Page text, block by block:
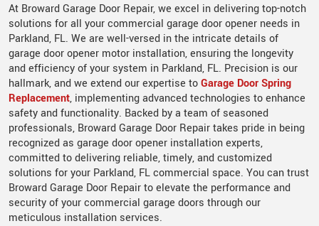
At Broward Garage Door Repair, we excel in delivering top-notch
solutions for all your commercial garage door opener needs in
Parkland, FL. We are well-versed in the intricate details of
garage door opener motor installation, ensuring the longevity
and efficiency of your system in Parkland, FL. Precision is our
hallmark, and we extend our expertise toGarage Door Spring
Replacement, implementing advanced technologies to enhance
safety and functionality. Backed by a team of seasoned
professionals, Broward Garage Door Repair takes pride in being
recognized as garage door opener installation experts,
committed to delivering reliable, timely, and customized
solutions for your Parkland, FL commercial space. You can trust
Broward Garage Door Repair to elevate the performance and
security of your commercial garage doors through our
meticulous installation services.